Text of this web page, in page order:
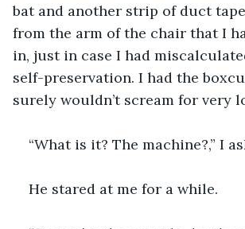
bat and another strip of duct
from the arm of the chair that I
in, just in case I had
self-preservation. I had the
surely wouldn’t scream for very
“What is it? The machine?,” I
He stared at me for a while.